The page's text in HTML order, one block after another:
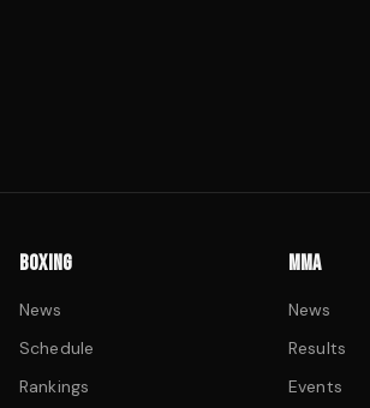
BOXING
News
Schedule
Rankings
MMA
News
Results
Events